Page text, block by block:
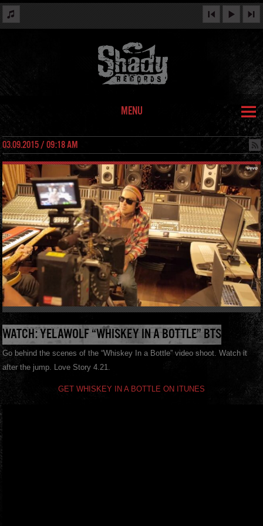
MENU
03.09.2015 / 09:18 AM
WATCH: YELAWOLF “WHISKEY IN A BOTTLE” BTS
Go behind the scenes of the “Whiskey In a Bottle” video shoot. Watch it
after the jump. Love Story 4.21.
GET WHISKEY IN A BOTTLE ON ITUNES